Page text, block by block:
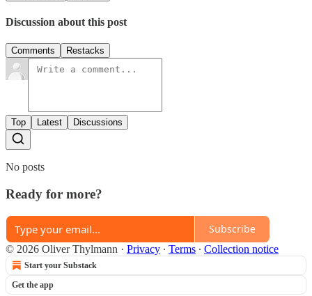
Discussion about this post
Comments Restacks
Top Latest Discussions
No posts
Ready for more?
Subscribe
© 2026 Oliver Thylmann · Privacy ∙ Terms ∙ Collection notice
Start your Substack
Get the app